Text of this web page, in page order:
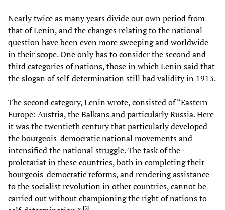
Nearly twice as many years divide our own period from
that of Lenin, and the changes relating to the national
question have been even more sweeping and worldwide
in their scope. One only has to consider the second and
third categories of nations, those in which Lenin said that
the slogan of self-determination still had validity in 1913.
The second category, Lenin wrote, consisted of “Eastern
Europe: Austria, the Balkans and particularly Russia. Here
it was the twentieth century that particularly developed
the bourgeois-democratic national movements and
intensified the national struggle. The task of the
proletariat in these countries, both in completing their
bourgeois-democratic reforms, and rendering assistance
to the socialist revolution in other countries, cannot be
carried out without championing the right of nations to
[2]